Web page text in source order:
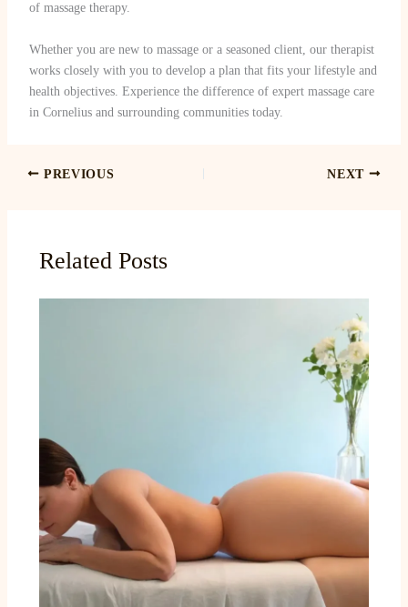
of massage therapy.
Whether you are new to massage or a seasoned client, our therapist
works closely with you to develop a plan that fits your lifestyle and
health objectives. Experience the difference of expert massage care
in Cornelius and surrounding communities today.
PREVIOUS NEXT
Related Posts